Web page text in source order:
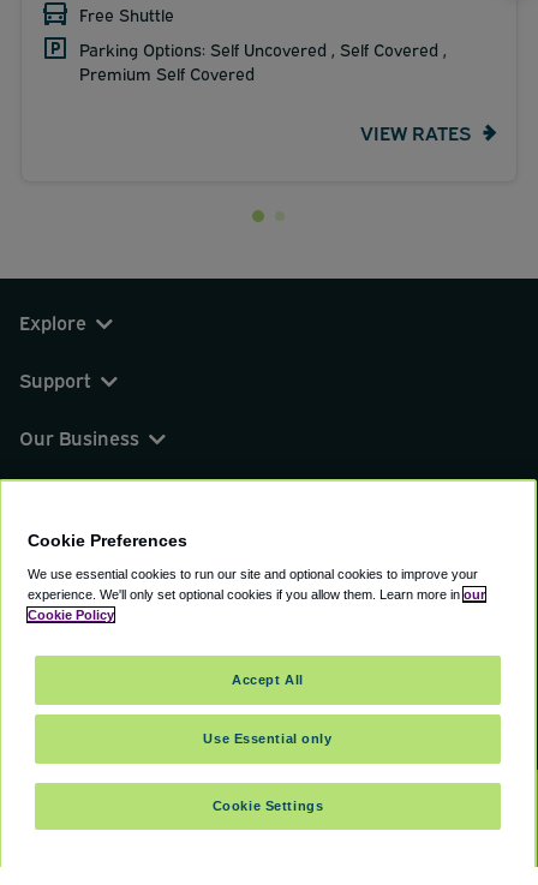
Free Shuttle
Parking Options: Self Uncovered , Self Covered ,
Premium Self Covered
VIEW RATES
SELECT DATES
Explore
Support
Our Business
© 2000 - 2026 CAVU eCommerce (AMER) LLC.
Suite 101A, 101 N Wacker Dr, Chicago, IL, 60606
Terms of ServicePrivacy PolicyCookie Policy
Cookie Preferences
We use essential cookies to run our site and optional cookies to improve your
experience. We'll only set optional cookies if you allow them. Learn more in our
Cookie Policy
Cookie Settings
Use Essential only
Accept All